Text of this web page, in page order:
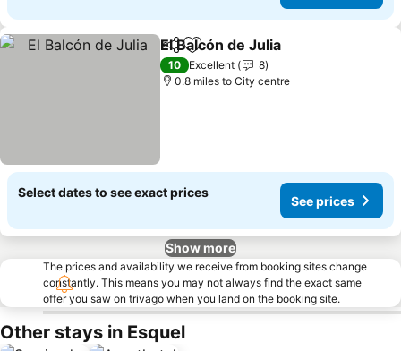
ShareAdd to favourites
El Balcón de Julia
10 Excellent
8
0.8 miles to City centre
Select dates to see exact prices
See prices
Show more
The prices and availability we receive from booking sites change
constantly. This means you may not always find the exact same
offer you saw on trivago when you land on the booking site.
Other stays in Esquel